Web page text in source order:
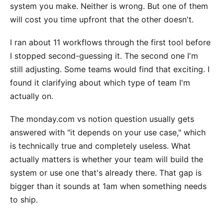
system you make. Neither is wrong. But one of them
will cost you time upfront that the other doesn't.
I ran about 11 workflows through the first tool before
I stopped second-guessing it. The second one I'm
still adjusting. Some teams would find that exciting. I
found it clarifying about which type of team I'm
actually on.
The monday.com vs notion question usually gets
answered with "it depends on your use case," which
is technically true and completely useless. What
actually matters is whether your team will build the
system or use one that's already there. That gap is
bigger than it sounds at 1am when something needs
to ship.